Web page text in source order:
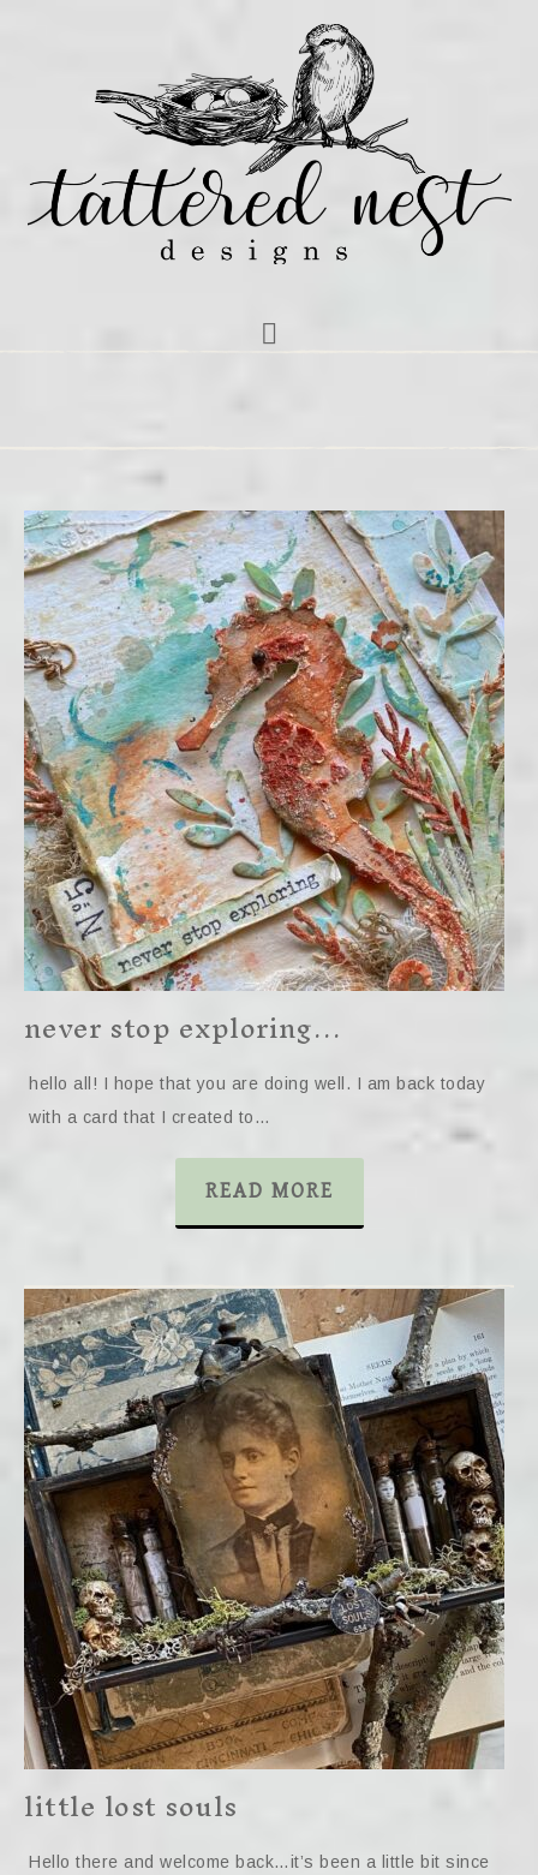
never stop exploring…
hello all! I hope that you are doing well. I am back today
with a card that I created to…
READ MORE
little lost souls
Hello there and welcome back…it’s been a little bit since